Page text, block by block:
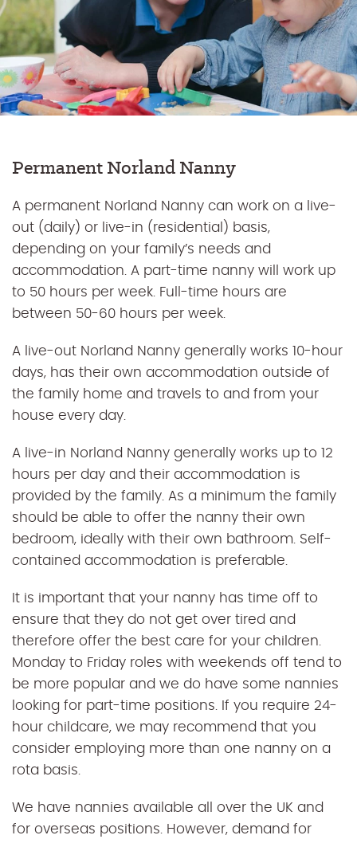
Permanent Norland Nanny
A permanent Norland Nanny can work on a live-
out (daily) or live-in (residential) basis,
depending on your family’s needs and
accommodation. A part-time nanny will work up
to 50 hours per week. Full-time hours are
between 50-60 hours per week.
A live-out Norland Nanny generally works 10-hour
days, has their own accommodation outside of
the family home and travels to and from your
house every day.
A live-in Norland Nanny generally works up to 12
hours per day and their accommodation is
provided by the family. As a minimum the family
should be able to offer the nanny their own
bedroom, ideally with their own bathroom. Self-
contained accommodation is preferable.
It is important that your nanny has time off to
ensure that they do not get over tired and
therefore offer the best care for your children.
Monday to Friday roles with weekends off tend to
be more popular and we do have some nannies
looking for part-time positions. If you require 24-
hour childcare, we may recommend that you
consider employing more than one nanny on a
rota basis.
We have nannies available all over the UK and
for overseas positions. However, demand for